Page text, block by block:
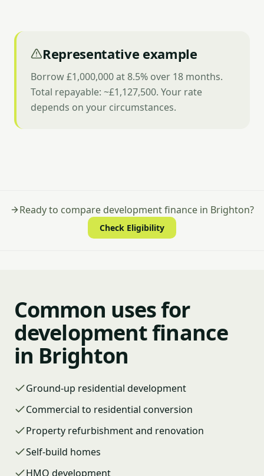
Representative example
Borrow £1,000,000 at 8.5% over 18 months.
Total repayable: ~£1,127,500. Your rate
depends on your circumstances.
Ready to compare development finance in Brighton?
Check Eligibility
Common uses for
development finance
in Brighton
Ground-up residential development
Commercial to residential conversion
Property refurbishment and renovation
Self-build homes
HMO development